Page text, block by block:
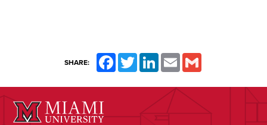
SHARE: FacebookTwitterLinkedInEmail